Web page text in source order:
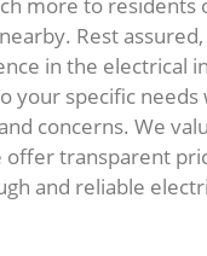
Rest
in the electrical
your specific needs
concerns. We
offer transparent
and reliable